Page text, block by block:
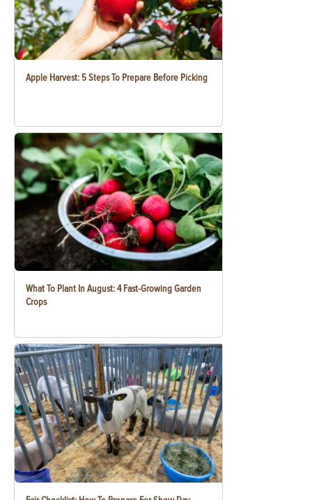
Apple Harvest: 5 Steps To Prepare Before Picking
What To Plant In August: 4 Fast-Growing Garden
Crops